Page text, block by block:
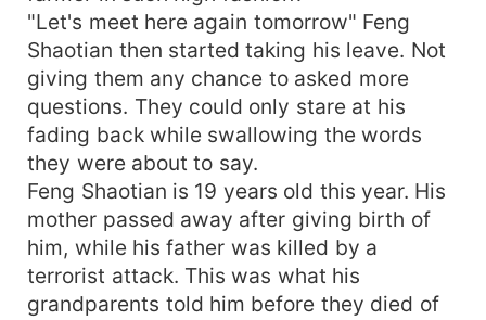
"Let's meet here again tomorrow" Feng
Shaotian then started taking his leave. Not
giving them any chance to asked more
questions. They could only stare at his
fading back while swallowing the words
they were about to say.
Feng Shaotian is 19 years old this year. His
mother passed away after giving birth of
him, while his father was killed by a
terrorist attack. This was what his
grandparents told him before they died of